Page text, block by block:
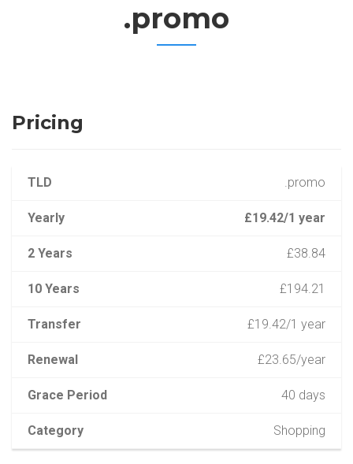
.promo
Pricing
TLD .promo
Yearly £19.42/1 year
2 Years £38.84
10 Years £194.21
Transfer £19.42/1 year
Renewal £23.65/year
Grace Period 40 days
Category Shopping